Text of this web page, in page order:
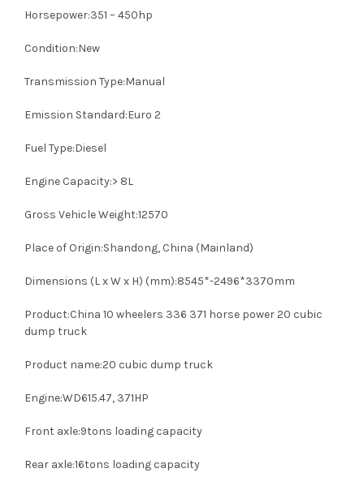
Horsepower:351 – 450hp
Condition:New
Transmission Type:Manual
Emission Standard:Euro 2
Fuel Type:Diesel
Engine Capacity:> 8L
Gross Vehicle Weight:12570
Place of Origin:Shandong, China (Mainland)
Dimensions (L x W x H) (mm):8545*-2496*3370mm
Product:China 10 wheelers 336 371 horse power 20 cubic
dump truck
Product name:20 cubic dump truck
Engine:WD615.47, 371HP
Front axle:9tons loading capacity
Rear axle:16tons loading capacity